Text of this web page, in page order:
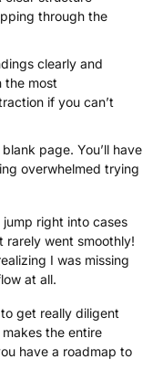
through the
clearly and
the most
if you can’t
page. You’ll have
overwhelmed trying
jump right into cases
rarely went smoothly!
I was missing
at all.
get really diligent
the entire
have a roadmap to